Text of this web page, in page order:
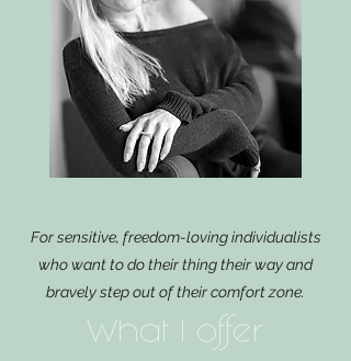
For sensitive, freedom-loving individualists
who want to do their thing their way and
bravely step out of their comfort zone.
What I offer